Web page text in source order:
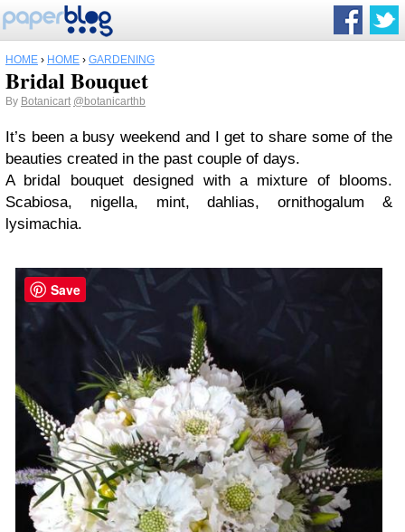
HOME › HOME › GARDENING
Bridal Bouquet
By Botanicart @botanicarthb
It’s been a busy weekend and I get to share some of the
beauties created in the past couple of days.
A bridal bouquet designed with a mixture of blooms.
Scabiosa, nigella, mint, dahlias, ornithogalum &
lysimachia.
Save